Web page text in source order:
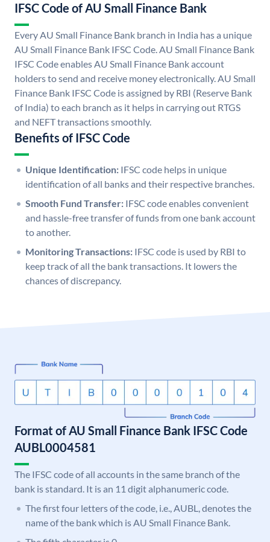
IFSC Code of AU Small Finance Bank
Every AU Small Finance Bank branch in India has a unique
AU Small Finance Bank IFSC Code. AU Small Finance Bank
IFSC Code enables AU Small Finance Bank account
holders to send and receive money electronically. AU Small
Finance Bank IFSC Code is assigned by RBI (Reserve Bank
of India) to each branch as it helps in carrying out RTGS
and NEFT transactions smoothly.
Benefits of IFSC Code
Unique Identification: IFSC code helps in unique
identification of all banks and their respective branches.
Smooth Fund Transfer: IFSC code enables convenient
and hassle-free transfer of funds from one bank account
to another.
Monitoring Transactions: IFSC code is used by RBI to
keep track of all the bank transactions. It lowers the
chances of discrepancy.
Format of AU Small Finance Bank IFSC Code
AUBL0004581
The IFSC code of all accounts in the same branch of the
bank is standard. It is an 11 digit alphanumeric code.
The first four letters of the code, i.e., AUBL, denotes the
name of the bank which is AU Small Finance Bank.